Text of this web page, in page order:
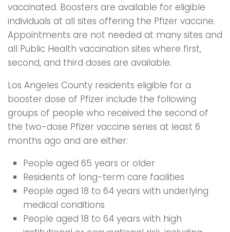
vaccinated. Boosters are available for eligible
individuals at all sites offering the Pfizer vaccine.
Appointments are not needed at many sites and
all Public Health vaccination sites where first,
second, and third doses are available.
Los Angeles County residents eligible for a
booster dose of Pfizer include the following
groups of people who received the second of
the two-dose Pfizer vaccine series at least 6
months ago and are either:
People aged 65 years or older
Residents of long-term care facilities
People aged 18 to 64 years with underlying
medical conditions
People aged 18 to 64 years with high